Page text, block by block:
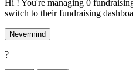
Hi ! You're managing 0
switch to their fundraising
Nevermind
?